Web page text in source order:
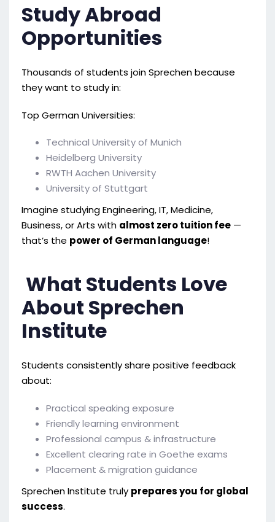
Study Abroad
Opportunities
Thousands of students join Sprechen because
they want to study in:
Top German Universities:
Technical University of Munich
Heidelberg University
RWTH Aachen University
University of Stuttgart
Imagine studying Engineering, IT, Medicine,
Business, or Arts with almost zero tuition fee —
that’s the power of German language!
What Students Love
About Sprechen
Institute
Students consistently share positive feedback
about:
Practical speaking exposure
Friendly learning environment
Professional campus & infrastructure
Excellent clearing rate in Goethe exams
Placement & migration guidance
Sprechen Institute truly prepares you for global
success.